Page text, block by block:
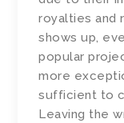
royalties and
shows up,
popular
more
sufficient to
Leaving the